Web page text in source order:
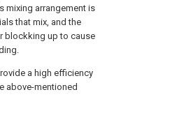
mixing arrangement is
that mix, and the
blockking up to cause
a high efficiency
above-mentioned